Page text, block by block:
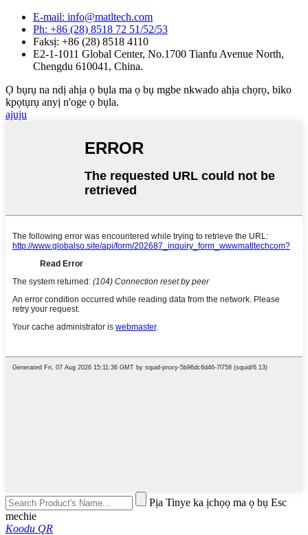
E-mail: info@matltech.com
Ph: +86 (28) 8518 72 51/52/53
Faksị: +86 (28) 8518 4110
E2-1-1011 Global Center, No.1700 Tianfu Avenue North,
Chengdu 610041, China.
Ọ bụrụ na ndị ahịa ọ bụla ma ọ bụ mgbe nkwado ahịa chọrọ, biko
kpọtụrụ anyị n'oge ọ bụla.
ajuju
Pịa Tinye ka ịchọọ ma ọ bụ Esc
mechie
Koodu QR